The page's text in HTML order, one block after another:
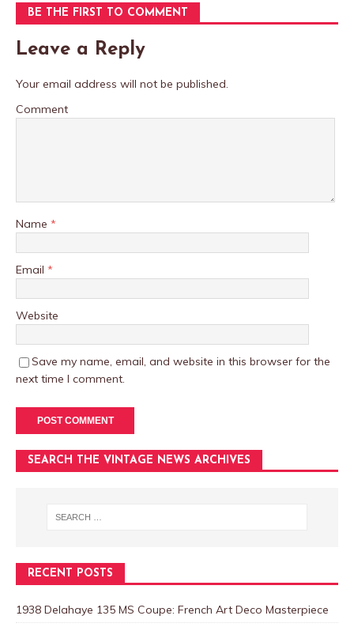
BE THE FIRST TO COMMENT
Leave a Reply
Your email address will not be published.
Comment
Name *
Email *
Website
Save my name, email, and website in this browser for the
next time I comment.
SEARCH THE VINTAGE NEWS ARCHIVES
RECENT POSTS
1938 Delahaye 135 MS Coupe: French Art Deco Masterpiece